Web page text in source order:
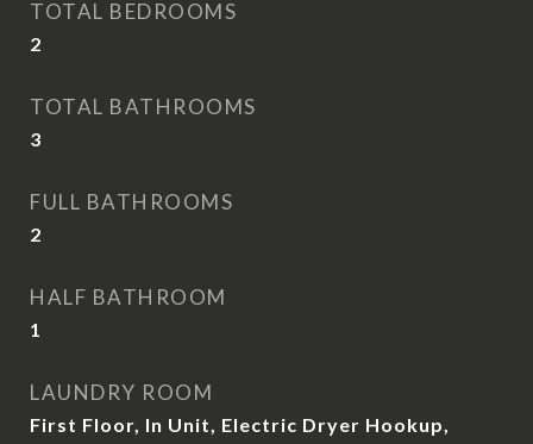
TOTAL BEDROOMS
2
TOTAL BATHROOMS
3
FULL BATHROOMS
2
HALF BATHROOM
1
LAUNDRY ROOM
First Floor, In Unit, Electric Dryer Hookup,